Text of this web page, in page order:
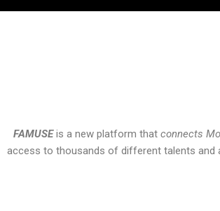
FAMUSEis a new platform that connects
access to thousands of different talents and